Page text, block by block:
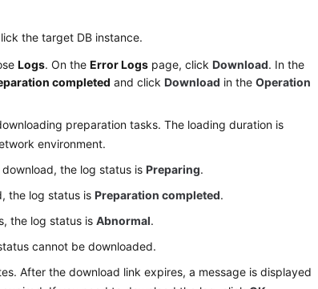
the target DB instance.
Logs. On theError Logs page, clickDownload. In the
completed and clickDownload in theOperation
preparation tasks. The loading duration is
environment.
the log status isPreparing.
the log status isPreparation completed.
the log status isAbnormal.
cannot be downloaded.
After the download link expires, a message is displayed